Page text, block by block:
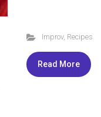
Improv, Recipes
Read More